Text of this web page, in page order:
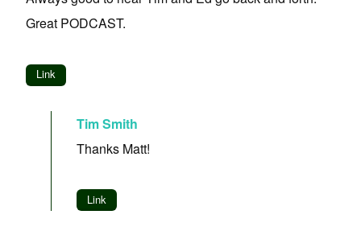
Great PODCAST.
Link
Tim Smith
Thanks Matt!
Link